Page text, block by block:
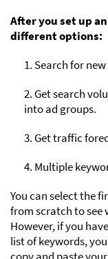
After you set up
different options:
1. Search for
2. Get search
into ad groups.
3. Get traffic
4. Multiple
You can select the
from scratch to see
However, if you
list of keywords,
copy and paste